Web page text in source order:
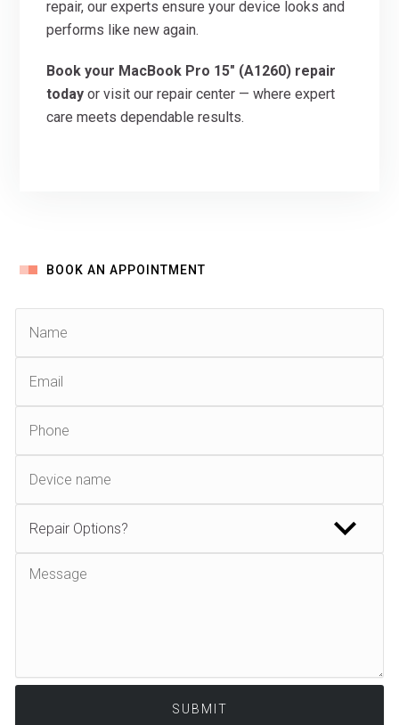
repair, our experts ensure your device looks and
performs like new again.
Book your MacBook Pro 15″ (A1260) repair
today or visit our repair center — where expert
care meets dependable results.
BOOK AN APPOINTMENT